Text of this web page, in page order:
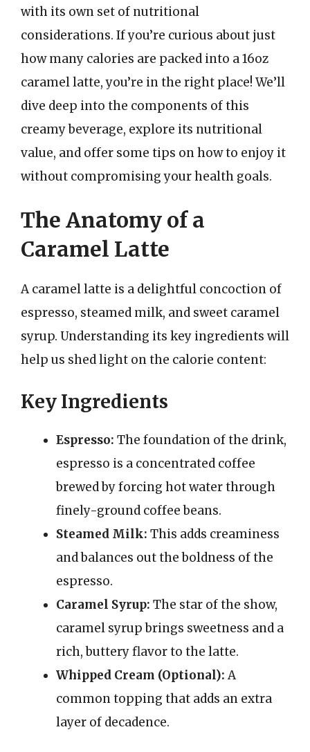
with its own set of nutritional
considerations. If you’re curious about just
how many calories are packed into a 16oz
caramel latte, you’re in the right place! We’ll
dive deep into the components of this
creamy beverage, explore its nutritional
value, and offer some tips on how to enjoy it
without compromising your health goals.
The Anatomy of a
Caramel Latte
A caramel latte is a delightful concoction of
espresso, steamed milk, and sweet caramel
syrup. Understanding its key ingredients will
help us shed light on the calorie content:
Key Ingredients
Espresso: The foundation of the drink,
espresso is a concentrated coffee
brewed by forcing hot water through
finely-ground coffee beans.
Steamed Milk: This adds creaminess
and balances out the boldness of the
espresso.
Caramel Syrup: The star of the show,
caramel syrup brings sweetness and a
rich, buttery flavor to the latte.
Whipped Cream (Optional):A
common topping that adds an extra
layer of decadence.